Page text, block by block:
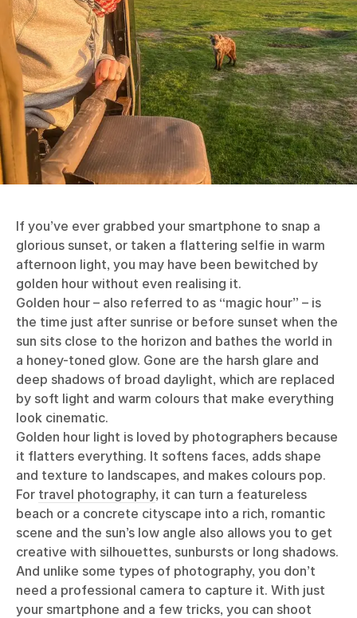
If you’ve ever grabbed your smartphone to snap a
glorious sunset, or taken a flattering selfie in warm
afternoon light, you may have been bewitched by
golden hour without even realising it.
Golden hour – also referred to as “magic hour” – is
the time just after sunrise or before sunset when the
sun sits close to the horizon and bathes the world in
a honey-toned glow. Gone are the harsh glare and
deep shadows of broad daylight, which are replaced
by soft light and warm colours that make everything
look cinematic.
Golden hour light is loved by photographers because
it flatters everything. It softens faces, adds shape
and texture to landscapes, and makes colours pop.
For travel photography, it can turn a featureless
beach or a concrete cityscape into a rich, romantic
scene and the sun’s low angle also allows you to get
creative with silhouettes, sunbursts or long shadows.
And unlike some types of photography, you don’t
need a professional camera to capture it. With just
your smartphone and a few tricks, you can shoot